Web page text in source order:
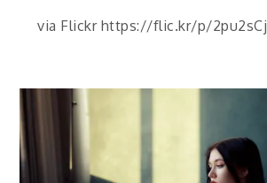
via Flickr https://flic.kr/p/2pu2sCj